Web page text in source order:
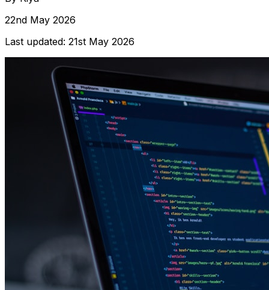
22nd May 2026
Last updated: 21st May 2026